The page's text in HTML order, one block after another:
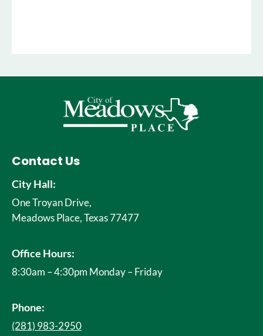
Contact Us
City Hall:
One Troyan Drive,
Meadows Place, Texas 77477
Office Hours:
8:30am – 4:30pm Monday – Friday
Phone:
(281) 983-2950